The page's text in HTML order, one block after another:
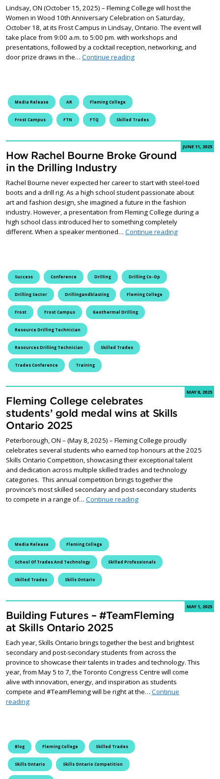
Lindsay, ON (October 15, 2025) – Fleming College will host the
Women in Wood 10th Anniversary Celebration on Saturday,
October 18, at its Frost Campus in Lindsay, Ontario. The event will
take place from 9:00 a.m. to 5:00 pm. with workshops and
presentations, followed by a cocktail reception, networking, and
door prize draws in the… Continue readingFleming College’s Frost
Media Release AR Fleming College
Frost Campus FTN FTQ Skilled Trades
JUNE 11, 2025
How Rachel Bourne Broke Ground
in the Drilling Industry
Rachel Bourne never expected her career to start with steel-toed
boots and a drill rig. As a high school student passionate about
art and fashion design, she imagined a future in the fashion
industry. However, a presentation from Fleming College during a
high school class introduced her to something completely
different. When a speaker mentioned… Continue readingHow Rachel
Success Conference Drilling Drilling Co-Op
Drilling Sector Drillingandblasting Fleming College
Frost Frost Campus Geothermal Drilling
Resource Drilling Technician
Resources Drilling Technician Skilled Trades
Trades Conference Training
MAY 8, 2025
Fleming College celebrates
students’ gold medal wins at Skills
Ontario 2025
Peterborough, ON – (May 8, 2025) – Fleming College proudly
celebrates several students who earned top honours at the 2025
Skills Ontario Competition, showcasing their exceptional talent
and dedication across multiple skilled trades and technology
categories. This annual competition brings together the
province’s most skilled secondary and post-secondary students
to compete in a range of… Continue readingFleming College
Media Release Fleming College
School Of Trades And Technology Skilled Professionals
Skilled Trades Skills Ontario
MAY 1, 2025
Building Futures – #TeamFleming
at Skills Ontario 2025
Each year, Skills Ontario brings together the best and brightest
secondary and post-secondary students from across the
province to showcase their talents in trades and technology. This
year, from May 5 to 7, the Toronto Congress Centre will come
alive with innovation, energy, and inspiration as students
compete and #TeamFleming will be right at the… Continue
readingBuilding Futures – #TeamFleming at Skills Ontario 2025
Blog Fleming College Skilled Trades
Skills Ontario Skills Ontario Competition